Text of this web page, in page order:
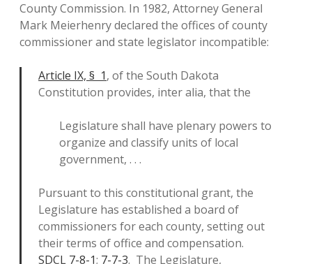
County Commission. In 1982, Attorney General
Mark Meierhenry declared the offices of county
commissioner and state legislator incompatible:
Article IX, § 1, of the South Dakota
Constitution provides, inter alia, that the
Legislature shall have plenary powers to
organize and classify units of local
government, . . .
Pursuant to this constitutional grant, the
Legislature has established a board of
commissioners for each county, setting out
their terms of office and compensation.
SDCL 7-8-1; 7-7-3. The Legislature,